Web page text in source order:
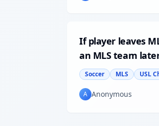
If player leaves
an MLS team
Soccer MLS USL
A Anonymous